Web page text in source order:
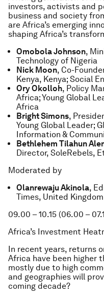
investors, activists and
business and society
are Africa’s emerging
shaping Africa’s
Omobola Johnson,
Technology of Nigeria
Nick Moon, Co-
Kenya, Kenya; Social
Ory Okolloh, Policy
Africa; Young Global
Africa
Bright Simons,
Young Global Leader;
Information &
Bethlehem Tilahun
Director, SoleRebels,
Moderated by
Olanrewaju Akinola,
Times, United Kingdom
09.00 – 10.15 (06.00 –
Africa’s Investment
In recent years, returns
Africa have been higher
mostly due to high
and geographies will
coming decade?